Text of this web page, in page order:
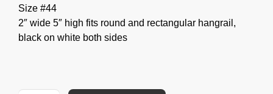
Size #44
2″ wide 5″ high fits round and rectangular hangrail,
black on white both sides